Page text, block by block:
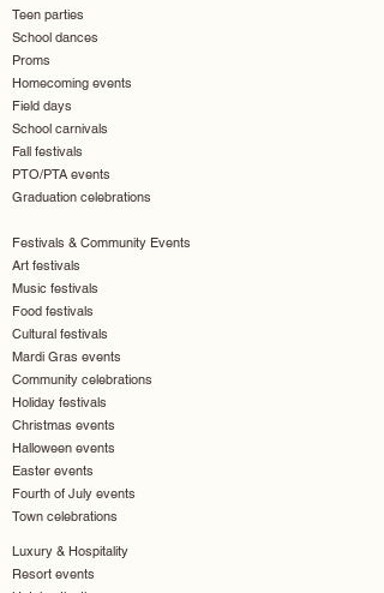
Teen parties
School dances
Proms
Homecoming events
Field days
School carnivals
Fall festivals
PTO/PTA events
Graduation celebrations
Festivals & Community Events
Art festivals
Music festivals
Food festivals
Cultural festivals
Mardi Gras events
Community celebrations
Holiday festivals
Christmas events
Halloween events
Easter events
Fourth of July events
Town celebrations
Luxury & Hospitality
Resort events